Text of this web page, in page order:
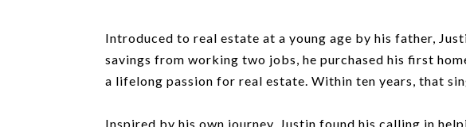
Introduced to real estate at a young age by his father,
savings from working two jobs, he purchased his first
a lifelong passion for real estate. Within ten years, that
Inspired by his own journey, Justin found his calling in